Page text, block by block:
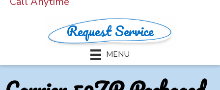
Request Service
MENU